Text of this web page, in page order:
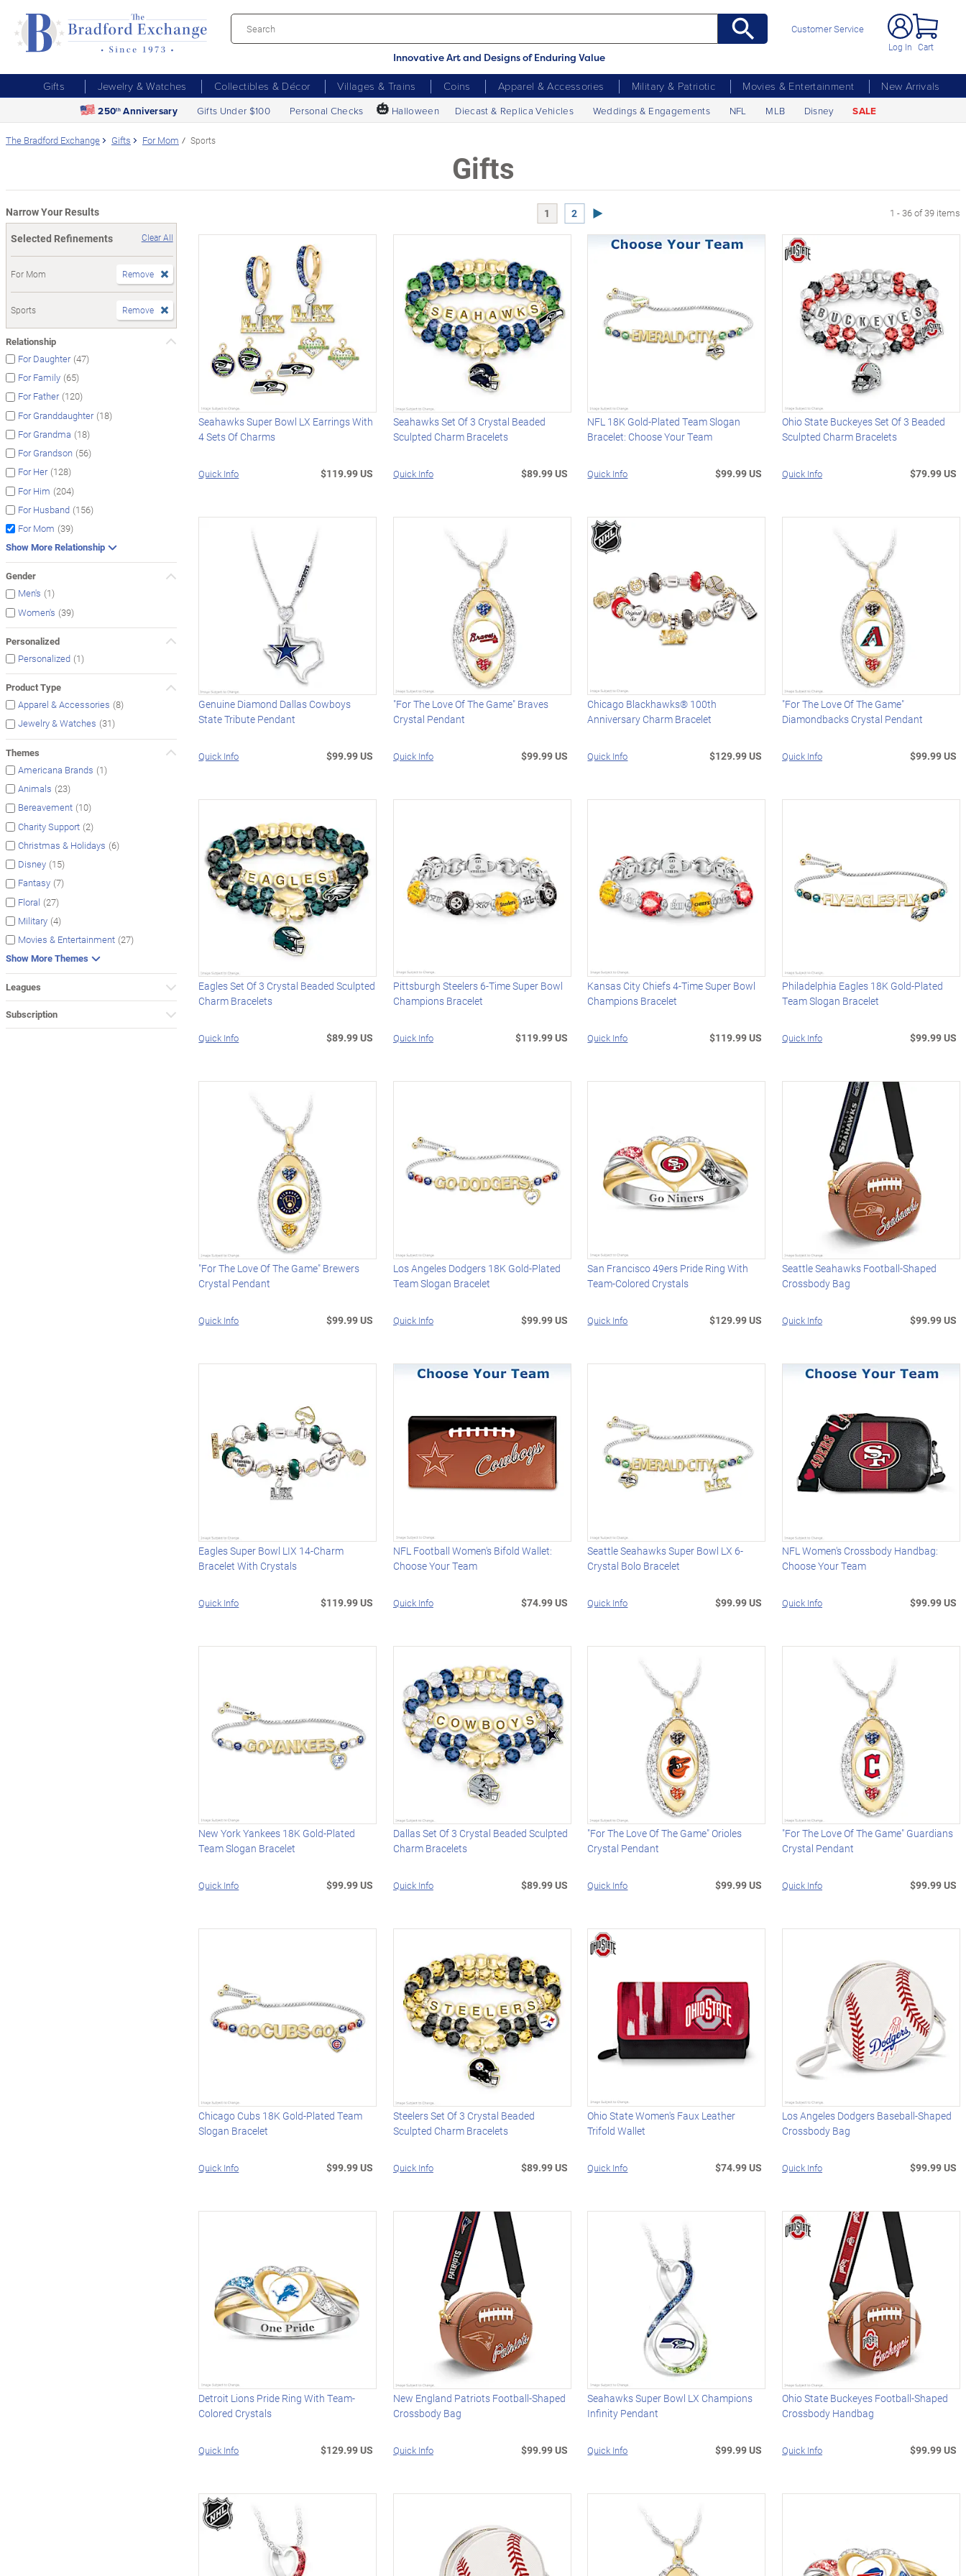
Innovative Art and Designs of Enduring Value
Customer Service
Log In Cart
Gifts Jewelry & Watches Collectibles & Décor Villages & Trains Coins Apparel & Accessories Military & Patriotic Movies & Entertainment
New Arrivals
250th Anniversary Gifts Under $100 Personal Checks 🎃 Halloween Diecast & Replica Vehicles Weddings & Engagements NFL MLB Disney SALE
The Bradford Exchange Gifts For Mom Sports
Gifts
Narrow Your Results
Selected Refinements
Clear All
For Mom Remove
Sports Remove
Relationship
For Daughter (47)
For Family (65)
For Father (120)
For Granddaughter (18)
For Grandma (18)
For Grandson (56)
For Her (128)
For Him (204)
For Husband (156)
For Mom (39)
Show More Relationship
Gender
Men's (1)
Women's (39)
Personalized
Personalized (1)
Product Type
Apparel & Accessories (8)
Jewelry & Watches (31)
Themes
Americana Brands (1)
Animals (23)
Bereavement (10)
Charity Support (2)
Christmas & Holidays (6)
Disney (15)
Fantasy (7)
Floral (27)
Military (4)
Movies & Entertainment (27)
Show More Themes
Leagues
Subscription
1 2 Next Page 1 - 36 of 39 items
Seahawks Super Bowl LX Earrings With
4 Sets Of Charms
Quick Info $119.99 US
Seahawks Set Of 3 Crystal Beaded
Sculpted Charm Bracelets
Quick Info $89.99 US
NFL 18K Gold-Plated Team Slogan
Bracelet: Choose Your Team
Quick Info $99.99 US
Ohio State Buckeyes Set Of 3 Beaded
Sculpted Charm Bracelets
Quick Info $79.99 US
Genuine Diamond Dallas Cowboys
State Tribute Pendant
Quick Info $99.99 US
"For The Love Of The Game" Braves
Crystal Pendant
Quick Info $99.99 US
Chicago Blackhawks® 100th
Anniversary Charm Bracelet
Quick Info $129.99 US
"For The Love Of The Game"
Diamondbacks Crystal Pendant
Quick Info $99.99 US
Eagles Set Of 3 Crystal Beaded Sculpted
Charm Bracelets
Quick Info $89.99 US
Pittsburgh Steelers 6-Time Super Bowl
Champions Bracelet
Quick Info $119.99 US
Kansas City Chiefs 4-Time Super Bowl
Champions Bracelet
Quick Info $119.99 US
Philadelphia Eagles 18K Gold-Plated
Team Slogan Bracelet
Quick Info $99.99 US
"For The Love Of The Game" Brewers
Crystal Pendant
Quick Info $99.99 US
Los Angeles Dodgers 18K Gold-Plated
Team Slogan Bracelet
Quick Info $99.99 US
San Francisco 49ers Pride Ring With
Team-Colored Crystals
Quick Info $129.99 US
Seattle Seahawks Football-Shaped
Crossbody Bag
Quick Info $99.99 US
Eagles Super Bowl LIX 14-Charm
Bracelet With Crystals
Quick Info $119.99 US
NFL Football Women's Bifold Wallet:
Choose Your Team
Quick Info $74.99 US
Seattle Seahawks Super Bowl LX 6-
Crystal Bolo Bracelet
Quick Info $99.99 US
NFL Women's Crossbody Handbag:
Choose Your Team
Quick Info $99.99 US
New York Yankees 18K Gold-Plated
Team Slogan Bracelet
Quick Info $99.99 US
Dallas Set Of 3 Crystal Beaded Sculpted
Charm Bracelets
Quick Info $89.99 US
"For The Love Of The Game" Orioles
Crystal Pendant
Quick Info $99.99 US
"For The Love Of The Game" Guardians
Crystal Pendant
Quick Info $99.99 US
Chicago Cubs 18K Gold-Plated Team
Slogan Bracelet
Quick Info $99.99 US
Steelers Set Of 3 Crystal Beaded
Sculpted Charm Bracelets
Quick Info $89.99 US
Ohio State Women's Faux Leather
Trifold Wallet
Quick Info $74.99 US
Los Angeles Dodgers Baseball-Shaped
Crossbody Bag
Quick Info $99.99 US
Detroit Lions Pride Ring With Team-
Colored Crystals
Quick Info $129.99 US
New England Patriots Football-Shaped
Crossbody Bag
Quick Info $99.99 US
Seahawks Super Bowl LX Champions
Infinity Pendant
Quick Info $99.99 US
Ohio State Buckeyes Football-Shaped
Crossbody Handbag
Quick Info $99.99 US